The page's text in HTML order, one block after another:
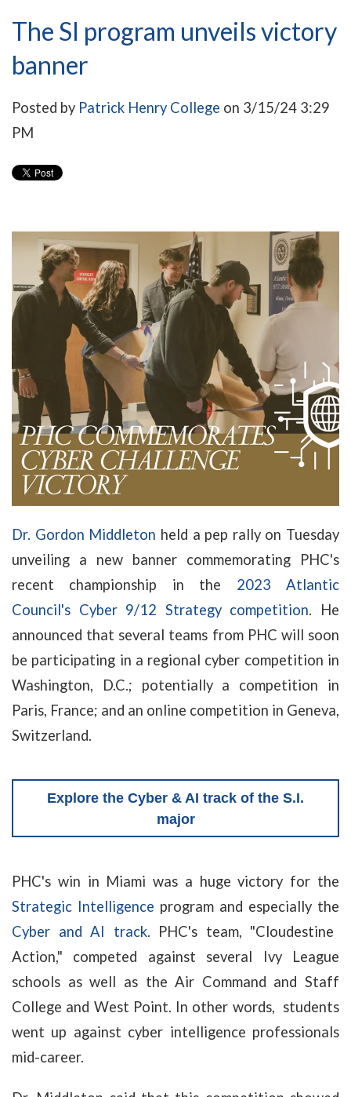
The SI program unveils victory
banner
Posted by Patrick Henry College on 3/15/24 3:29
PM
Dr. Gordon Middleton held a pep rally on Tuesday
unveiling a new banner commemorating PHC's
recent championship in the 2023 Atlantic
Council's Cyber 9/12 Strategy competition. He
announced that several teams from PHC will soon
be participating in a regional cyber competition in
Washington, D.C.; potentially a competition in
Paris, France; and an online competition in Geneva,
Switzerland.
Explore the Cyber & AI track of the S.I.
major
PHC's win in Miami was a huge victory for the
Strategic Intelligence program and especially the
Cyber and AI track. PHC's team, "Cloudestine
Action," competed against several Ivy League
schools as well as the Air Command and Staff
College and West Point. In other words, students
went up against cyber intelligence professionals
mid-career.